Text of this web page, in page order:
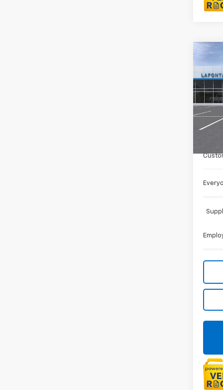
New
VIN:
MSRP:
Doc +